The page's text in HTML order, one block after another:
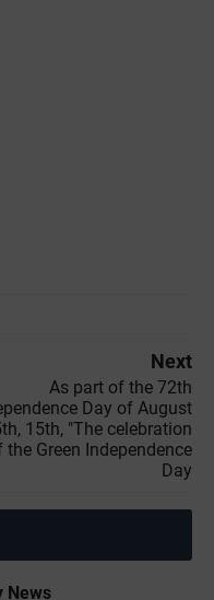
Next
As part of the 72th
Day of August
15th, "The celebration
the Green Independence
Day
News